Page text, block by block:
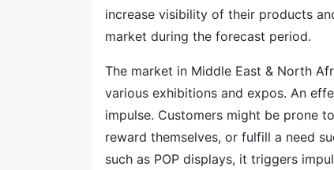
increase visibility of their products
market during the forecast period.
The market in Middle East & North
various exhibitions and expos. An
impulse. Customers might be prone
reward themselves, or fulfill a need
such as POP displays, it triggers